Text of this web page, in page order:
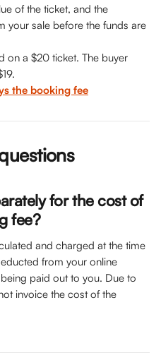
of the ticket, and the
your sale before the funds are
on a $20 ticket. The buyer
the booking fee
for the cost of
fee?
and charged at the time
from your online
paid out to you. Due to
invoice the cost of the